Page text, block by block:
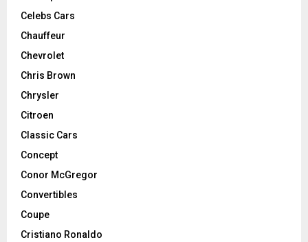
Celebs Cars
Chauffeur
Chevrolet
Chris Brown
Chrysler
Citroen
Classic Cars
Concept
Conor McGregor
Convertibles
Coupe
Cristiano Ronaldo